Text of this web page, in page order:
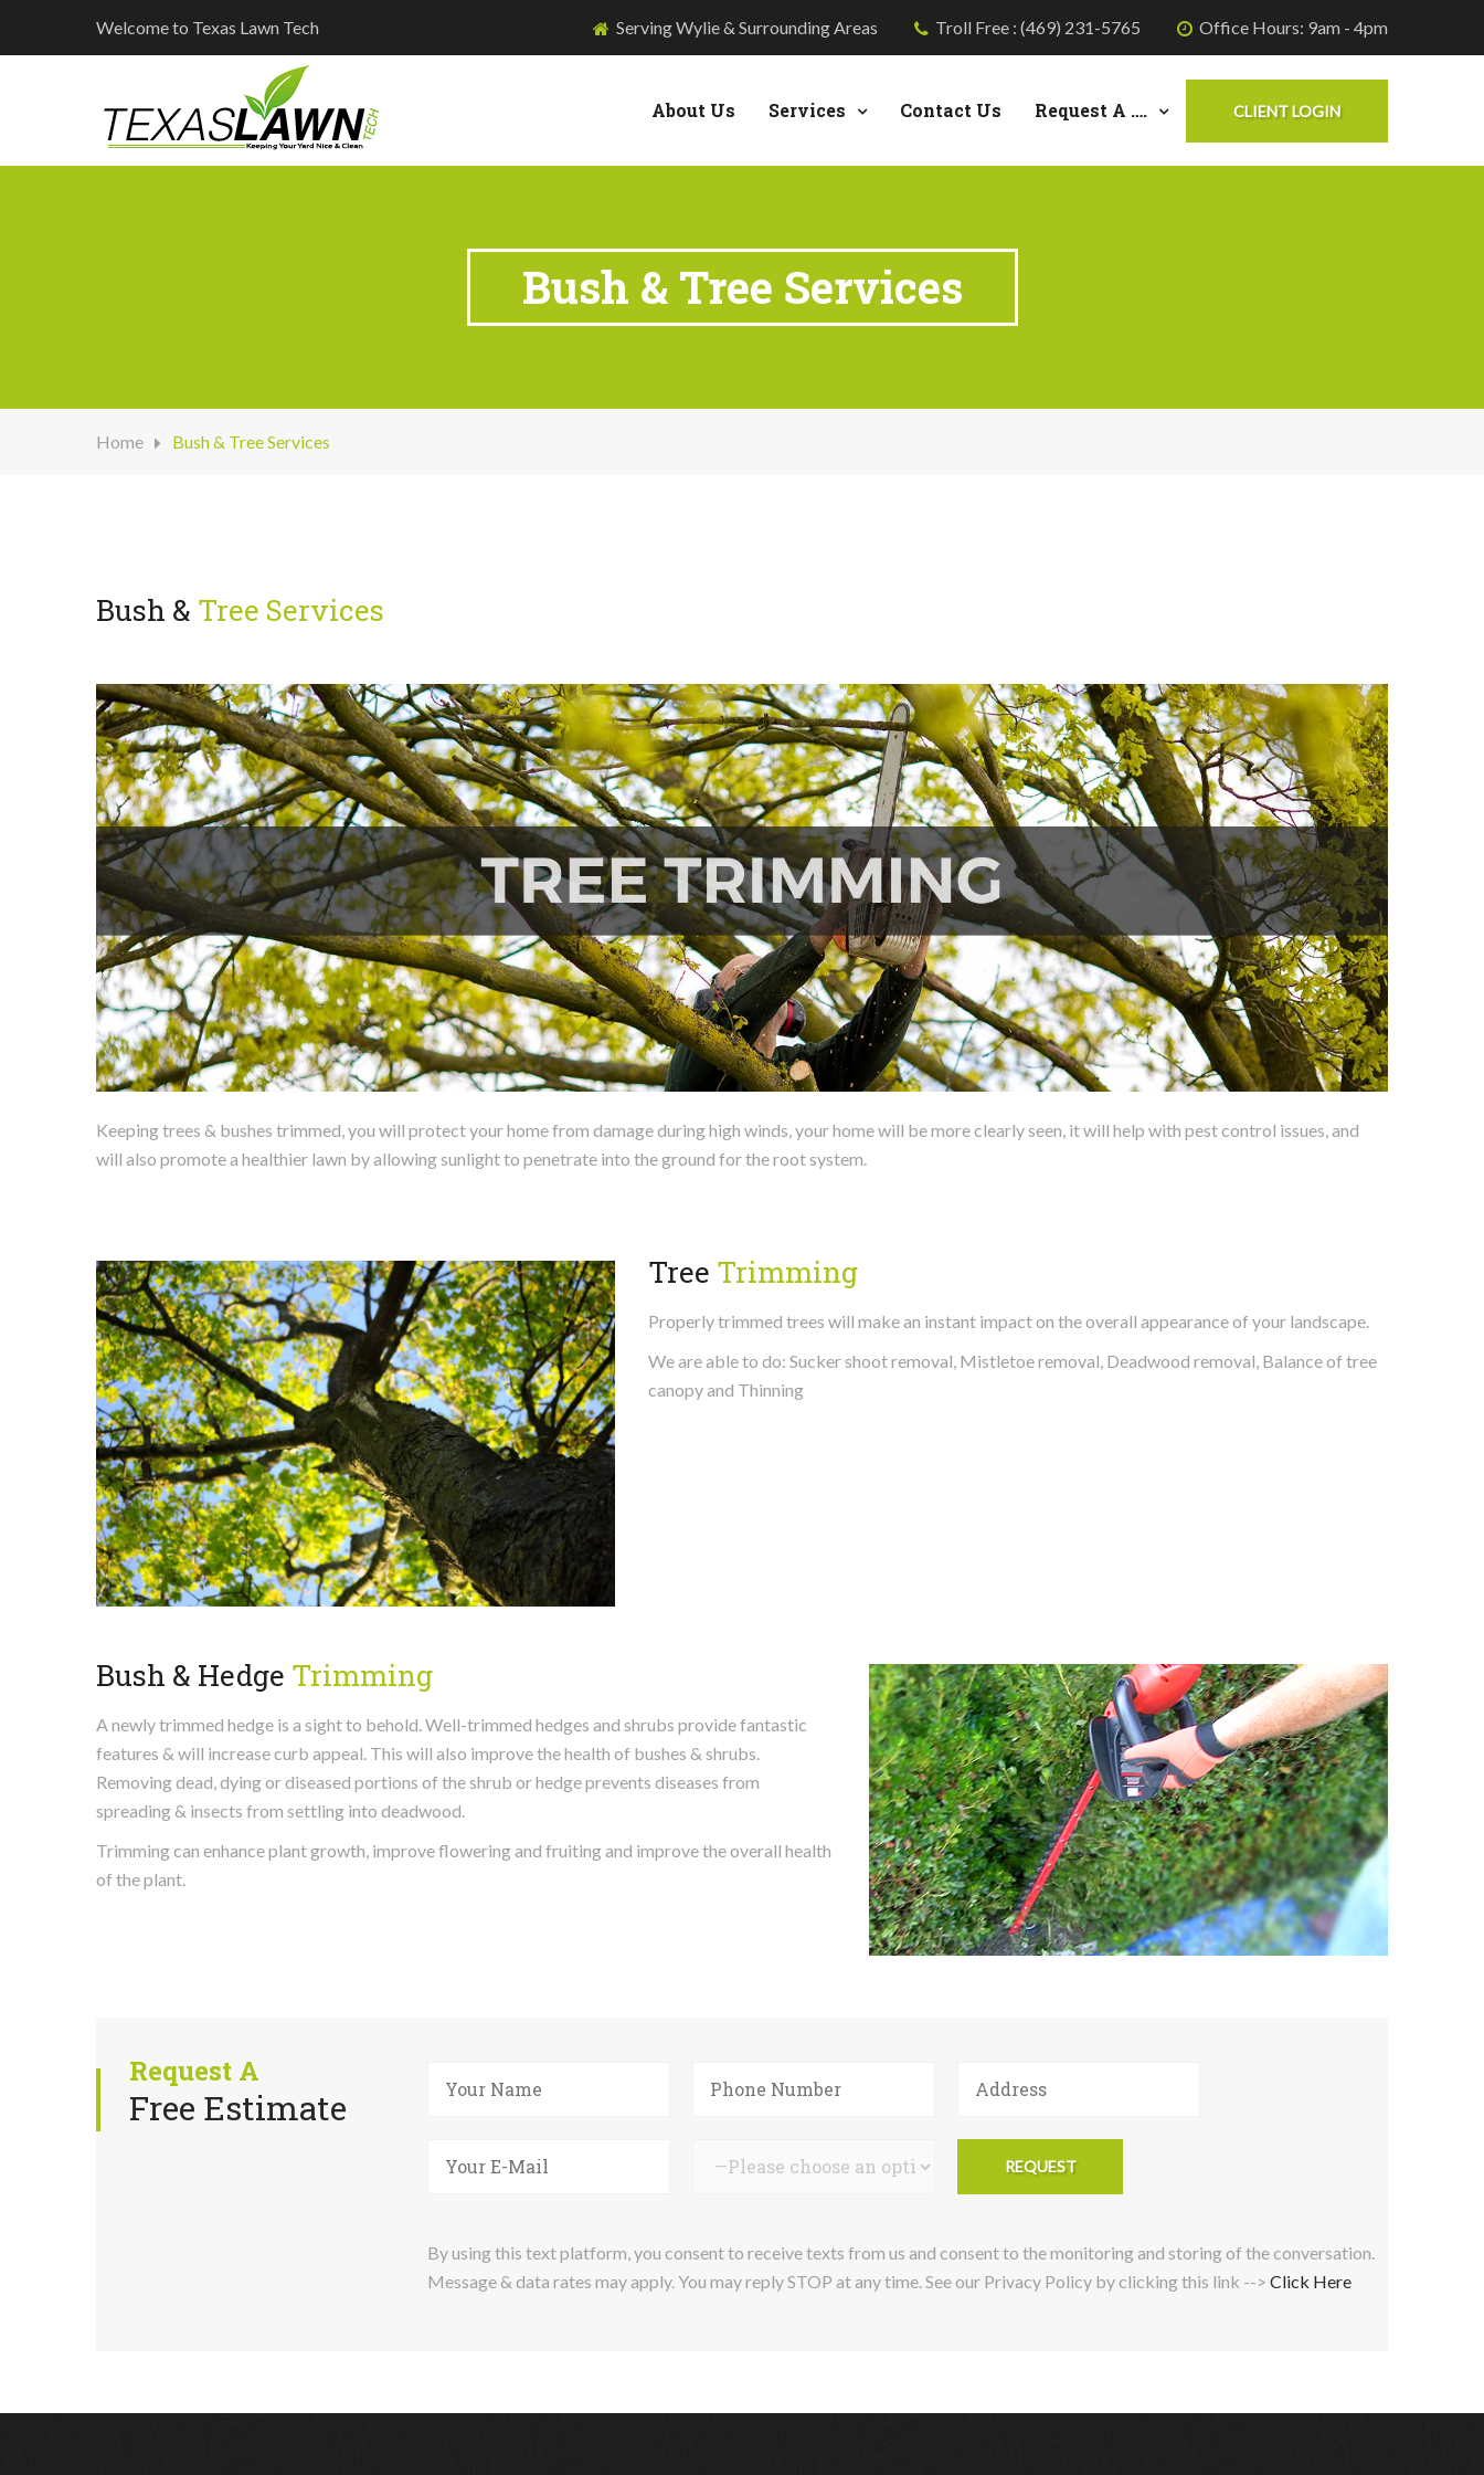
Welcome to Texas Lawn Tech Serving Wylie & Surrounding Areas Troll Free : (469) 231-5765 Office Hours: 9am - 4pm
About Us Services Contact Us Request A …. CLIENT LOGIN
Bush & Tree Services
Home Bush & Tree Services
Bush & Tree Services
Keeping trees & bushes trimmed, you will protect your home from damage during high winds, your home will be more clearly seen, it will help with pest control issues, and
will also promote a healthier lawn by allowing sunlight to penetrate into the ground for the root system.
Tree Trimming
Properly trimmed trees will make an instant impact on the overall appearance of your landscape.
We are able to do: Sucker shoot removal, Mistletoe removal, Deadwood removal, Balance of tree
canopy and Thinning
Bush & Hedge Trimming
A newly trimmed hedge is a sight to behold. Well-trimmed hedges and shrubs provide fantastic
features & will increase curb appeal. This will also improve the health of bushes & shrubs.
Removing dead, dying or diseased portions of the shrub or hedge prevents diseases from
spreading & insects from settling into deadwood.
Trimming can enhance plant growth, improve flowering and fruiting and improve the overall health
of the plant.
Request A
Free Estimate
By using this text platform, you consent to receive texts from us and consent to the monitoring and storing of the conversation.
Message & data rates may apply. You may reply STOP at any time. See our Privacy Policy by clicking this link --> Click Here